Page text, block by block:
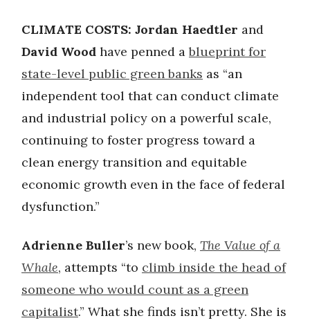
CLIMATE COSTS: Jordan Haedtler and
David Wood have penned ablueprint for
state-level public green banks as “an
independent tool that can conduct climate
and industrial policy on a powerful scale,
continuing to foster progress toward a
clean energy transition and equitable
economic growth even in the face of federal
dysfunction.”
Adrienne Buller’s new book, The Value of a
Whale, attempts “to climb inside the head of
someone who would count as a green
capitalist.” What she finds isn’t pretty. She is